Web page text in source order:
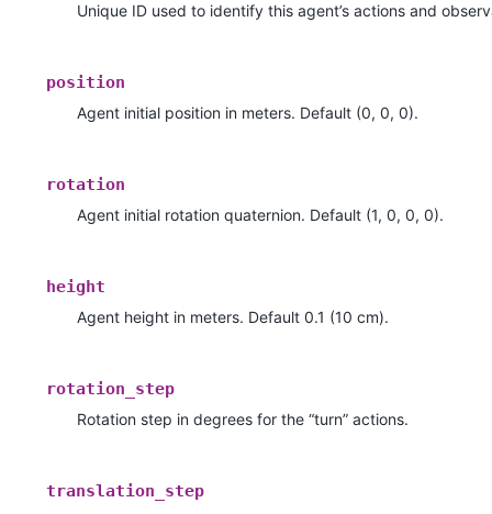
Unique ID used to identify this agent’s actions and
position
Agent initial position in meters. Default (0, 0, 0).
rotation
Agent initial rotation quaternion. Default (1, 0, 0, 0).
height
Agent height in meters. Default 0.1 (10 cm).
rotation_step
Rotation step in degrees for the “turn” actions.
translation_step